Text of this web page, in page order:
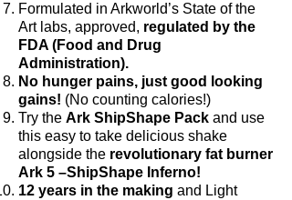
Formulated in Arkworld’s State of the
Art labs, approved, regulated by the
FDA (Food and Drug
Administration).
No hunger pains, just good looking
gains! (No counting calories!)
Try the Ark ShipShape Pack and use
this easy to take delicious shake
alongside the revolutionary fat burner
Ark 5 –ShipShape Inferno!
12 years in the making and Light